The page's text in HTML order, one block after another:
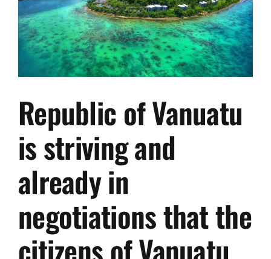
Republic of Vanuatu
is striving and
already in
negotiations that the
citizens of Vanuatu